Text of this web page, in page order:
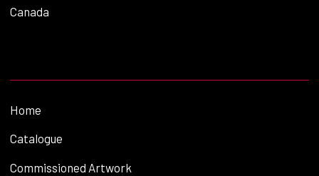
Canada
Home
Catalogue
Commissioned Artwork